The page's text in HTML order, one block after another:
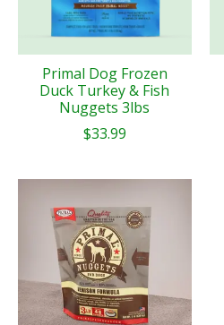
Primal Dog Frozen
Duck Turkey & Fish
Nuggets 3lbs
$33.99